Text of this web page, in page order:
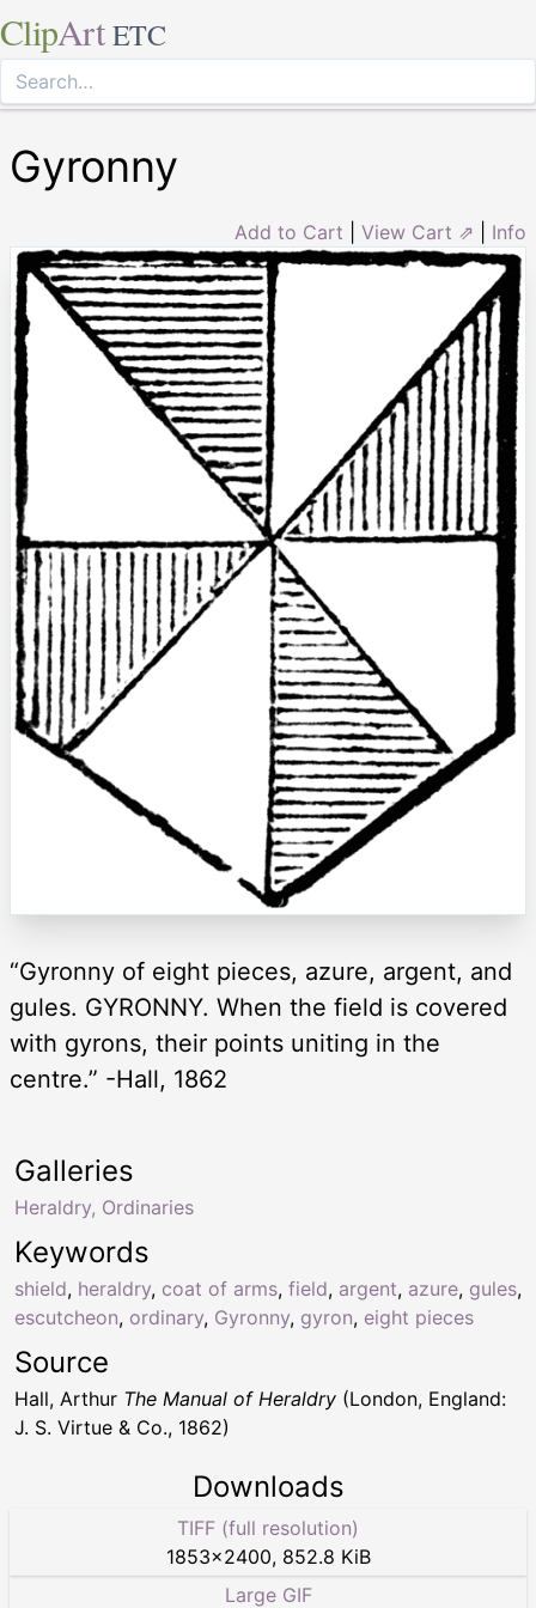
ClipArt ETC
Gyronny
Add to Cart View Cart ⇗ Info
“Gyronny of eight pieces, azure, argent, and
gules. GYRONNY. When the field is covered
with gyrons, their points uniting in the
centre.” -Hall, 1862
Keywords
shield, heraldry, coat of arms, field, argent, azure, gules,
escutcheon, ordinary, Gyronny, gyron, eight pieces
Galleries
Heraldry, Ordinaries
Source
Hall, Arthur The Manual of Heraldry (London, England:
J. S. Virtue & Co., 1862)
Downloads
TIFF (full resolution)
1853×2400, 852.8 KiB
Large GIF